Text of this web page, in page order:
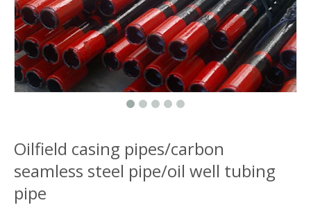
Oilfield casing pipes/carbon
seamless steel pipe/oil well tubing
pipe